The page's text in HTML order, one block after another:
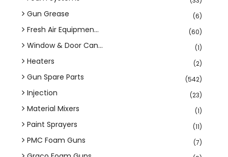
Gun Grease (6)
Fresh Air Equipmen... (60)
Window & Door Can... (1)
Heaters (2)
Gun Spare Parts (542)
Injection (23)
Material Mixers (1)
Paint Sprayers (11)
PMC Foam Guns (7)